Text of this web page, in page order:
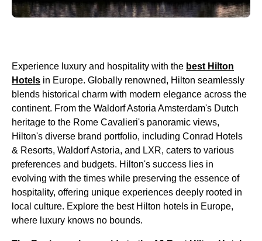
Experience luxury and hospitality with the best Hilton
Hotels in Europe. Globally renowned, Hilton seamlessly
blends historical charm with modern elegance across the
continent. From the Waldorf Astoria Amsterdam's Dutch
heritage to the Rome Cavalieri's panoramic views,
Hilton's diverse brand portfolio, including Conrad Hotels
& Resorts, Waldorf Astoria, and LXR, caters to various
preferences and budgets. Hilton's success lies in
evolving with the times while preserving the essence of
hospitality, offering unique experiences deeply rooted in
local culture. Explore the best Hilton hotels in Europe,
where luxury knows no bounds.